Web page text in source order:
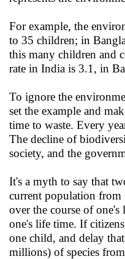
For example, the
to 35 children; in
this many children and
rate in India is 3.1, in
To ignore the
set the example and
time to waste. Every
The decline of
society, and the
It's a myth to say that
current population
over the course of
one's life time. If
one child, and delay
millions) of species